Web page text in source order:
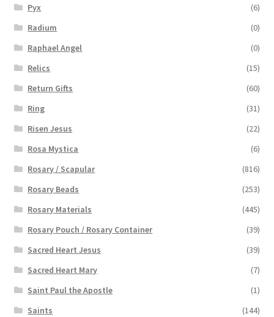
Pyx
(6)
Radium
(0)
Raphael Angel
(0)
Relics
(15)
Return Gifts
(60)
Ring
(31)
Risen Jesus
(22)
Rosa Mystica
(6)
Rosary / Scapular
(816)
Rosary Beads
(253)
Rosary Materials
(445)
Rosary Pouch / Rosary Container
(39)
Sacred Heart Jesus
(39)
Sacred Heart Mary
(7)
Saint Paul the Apostle
(1)
Saints
(144)